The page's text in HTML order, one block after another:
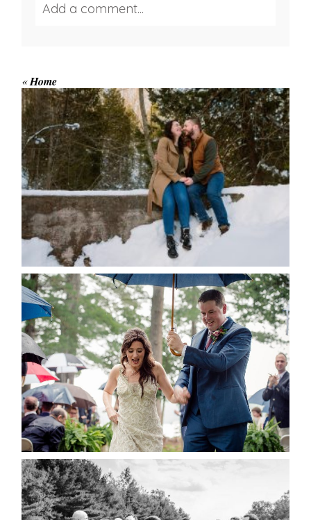
Add a comment...
Save my name, email, and website in this browser
for the next time I comment.
POST COMMENT
«Home
WINTER ENGAGEMENT
SESSION AT HOGG’S FALLS
READ MORE...
STEFFI & RYAN’S WEDDING-
RAIN IS GOOD LUCK
READ MORE...
2019 VISUAL ROOTS
WEDDING HIGHLIGHT REEL